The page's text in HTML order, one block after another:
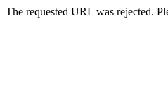
The requested URL was rejected.